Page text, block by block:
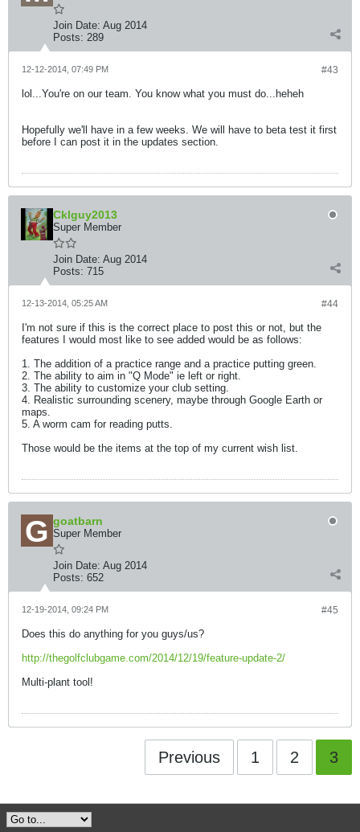
Join Date: Aug 2014
Posts: 289
#43
12-12-2014, 07:49 PM
lol...You're on our team. You know what you must do...heheh
Hopefully we'll have in a few weeks. We will have to beta test it first
before I can post it in the updates section.
Cklguy2013
Super Member
Join Date: Aug 2014
Posts: 715
#44
12-13-2014, 05:25 AM
I'm not sure if this is the correct place to post this or not, but the
features I would most like to see added would be as follows:
1. The addition of a practice range and a practice putting green.
2. The ability to aim in "Q Mode" ie left or right.
3. The ability to customize your club setting.
4. Realistic surrounding scenery, maybe through Google Earth or
maps.
5. A worm cam for reading putts.
Those would be the items at the top of my current wish list.
goatbarn
Super Member
Join Date: Aug 2014
Posts: 652
#45
12-19-2014, 09:24 PM
Does this do anything for you guys/us?
http://thegolfclubgame.com/2014/12/19/feature-update-2/
Multi-plant tool!
Previous 1 2 3